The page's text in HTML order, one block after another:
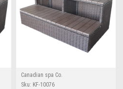
Canadian spa Co.
Sku: KF-10076